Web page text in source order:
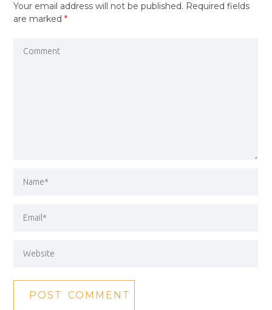
Your email address will not be published. Required fields
are marked*